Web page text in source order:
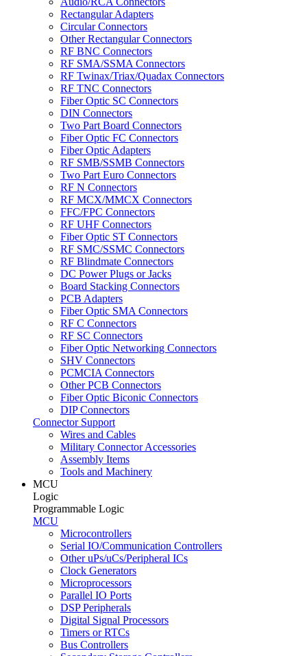
Rectangular Adapters
Circular Connectors
Other Rectangular Connectors
RF BNC Connectors
RF SMA/SSMA Connectors
RF Twinax/Triax/Quadax Connectors
RF TNC Connectors
Fiber Optic SC Connectors
DIN Connectors
Two Part Board Connectors
Fiber Optic FC Connectors
Fiber Optic Adapters
RF SMB/SSMB Connectors
Two Part Euro Connectors
RF N Connectors
RF MCX/MMCX Connectors
FFC/FPC Connectors
RF UHF Connectors
Fiber Optic ST Connectors
RF SMC/SSMC Connectors
RF Blindmate Connectors
DC Power Plugs or Jacks
Board Stacking Connectors
PCB Adapters
Fiber Optic SMA Connectors
RF C Connectors
RF SC Connectors
Fiber Optic Networking Connectors
SHV Connectors
PCMCIA Connectors
Other PCB Connectors
Fiber Optic Biconic Connectors
DIP Connectors
Connector Support
Wires and Cables
Military Connector Accessories
Assembly Items
Tools and Machinery
MCU
Logic
Programmable Logic
MCU
Microcontrollers
Serial IO/Communication Controllers
Other uPs/uCs/Peripheral ICs
Clock Generators
Microprocessors
Parallel IO Ports
DSP Peripherals
Digital Signal Processors
Timers or RTCs
Bus Controllers